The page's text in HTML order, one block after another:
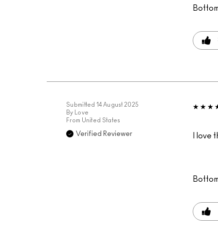
Submitted 14 August 2025
By
Love
From United States
Verified Reviewer I love